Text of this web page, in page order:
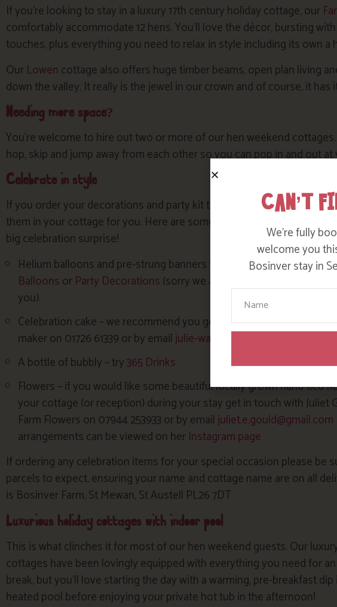
If you’re looking to stay in a luxury 17th century holiday cottage, our
comfortably accommodate 12 hens. You’ll love the décor, bursting
touches, plus everything you need to relax in style including its own a
Our Lowen cottage also offers huge timber beams, open plan living
down the valley. It really is the jewel in our crown and of course, it
Needing more space?
You’re welcome to hire out two or more of our hen weekend cottages.
hop, skip and jump away from each other so you can pop in and out
Celebrate in style
If you order your decorations and party kit to arrive before you do we
them in your cottage for you. Here are some ideas and suppliers to
big celebration surprise!
Helium balloons and pre-strung banners from a website such as
Balloonsor Party Decorations(sorry we are unable to blow up
you).
Celebration cake – we recommend you get in touch with Julie, a
maker on 01726 61339 or by email julie-waters@hotmail.com
A bottle of bubbly – try365 Drinks
Flowers – if you would like some beautiful locally grown hand tied
your cottage (or reception) during your stay get in touch with Juliet
Farm Flowers on 07944 253933 or by email juliet.e.gould@gmail.com
arrangements can be viewed on her Instagram page
If ordering any celebration items for your special occasion please be
parcels to expect, ensuring your name and cottage name are on all
is Bosinver Farm, St Mewan, St Austell PL26 7DT
Luxurious holiday cottages with indoor pool
This is what clinches it for most of our hen weekend guests. Our
cottages have been lovingly equipped with everything you need for
break, but you’ll love starting the day with a warming, pre-breakfast
heated pool before enjoying your private hot tub in the afternoon!
CAN’T
We’re fully
welcome you
Bosinver stay in